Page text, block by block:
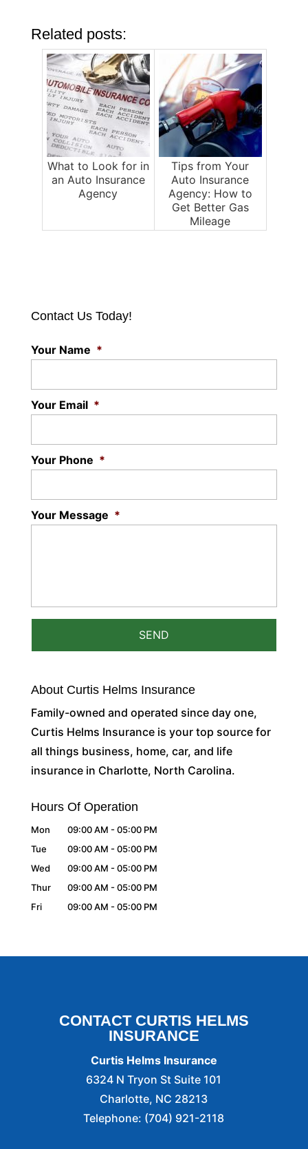
Related posts:
What to Look for in
an Auto Insurance
Agency
Tips from Your
Auto Insurance
Agency: How to
Get Better Gas
Mileage
Contact Us Today!
Your Name *
Your Email *
Your Phone *
Your Message *
About Curtis Helms Insurance
Family-owned and operated since day one,
Curtis Helms Insurance is your top source for
all things business, home, car, and life
insurance in Charlotte, North Carolina.
Hours Of Operation
Mon 09:00 AM - 05:00 PM
Tue
09:00 AM - 05:00 PM
Wed
09:00 AM - 05:00 PM
Thur
09:00 AM - 05:00 PM
Fri
09:00 AM - 05:00 PM
CONTACT CURTIS HELMS
INSURANCE
Curtis Helms Insurance
6324 N Tryon St Suite 101
Charlotte, NC 28213
Telephone: (704) 921-2118